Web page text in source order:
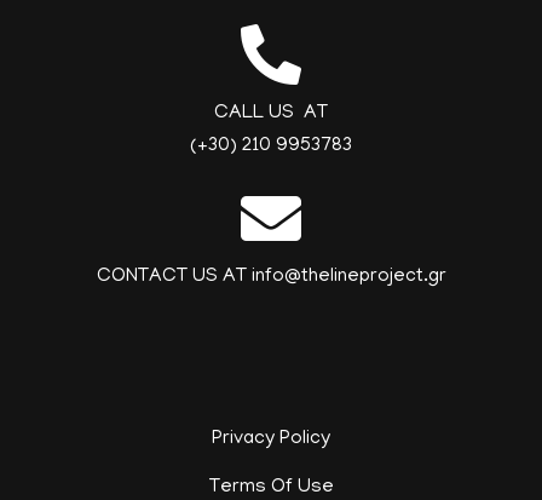
CALL US AT
(+30) 210 9953783
CONTACT US AT info@thelineproject.gr
Privacy Policy
Terms Of Use